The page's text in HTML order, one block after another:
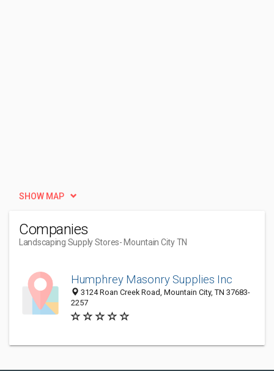
SHOW MAP
Companies
Landscaping Supply Stores- Mountain City TN
Humphrey Masonry Supplies Inc
3124 Roan Creek Road, Mountain City, TN 37683-
2257